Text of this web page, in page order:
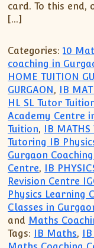
card. To this
[…]
Categories: 10
coaching in
HOME TUITION
GURGAON, IB
HL SL Tutor
Academy Centre
Tuition, IB MATHS
Tutoring IB
Gurgaon
Centre, IB
Revision Centre
Physics Learning
Classes in
and Maths
Tags: IB Maths,